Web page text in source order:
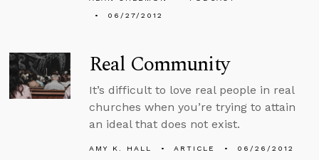
06/27/2012
Real Community
It’s difficult to love real people in real
churches when you’re trying to attain
an ideal that does not exist.
AMY K. HALL ARTICLE 06/26/2012